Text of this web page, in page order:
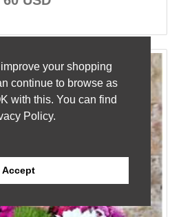
your shopping
continue to browse as
with this. You can find
Policy.
Accept